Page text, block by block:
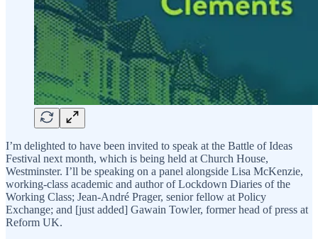
I’m delighted to have been invited to speak at the Battle of Ideas
Festival next month, which is being held at Church House,
Westminster. I’ll be speaking on a panel alongside Lisa McKenzie,
working-class academic and author of Lockdown Diaries of the
Working Class; Jean-André Prager, senior fellow at Policy
Exchange; and [just added] Gawain Towler, former head of press at
Reform UK.